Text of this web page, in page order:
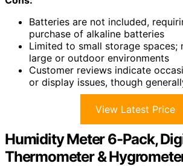
Batteries are not included,
purchase of alkaline batteries
Limited to small storage spaces;
large or outdoor environments
Customer reviews indicate
or display issues, though
View Latest Price
Humidity Meter 6-Pack,
Thermometer &